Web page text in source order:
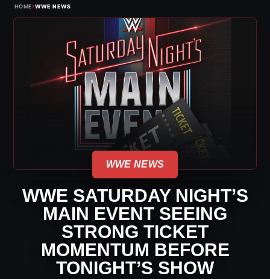
HOME›WWE NEWS
WWE NEWS
WWE SATURDAY NIGHT’S
MAIN EVENT SEEING
STRONG TICKET
MOMENTUM BEFORE
TONIGHT’S SHOW